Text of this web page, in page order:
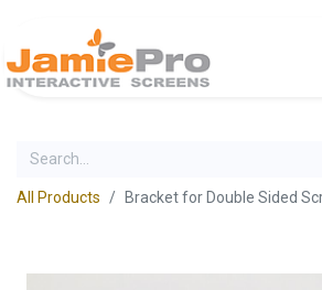
All Products Bracket for Double Sided